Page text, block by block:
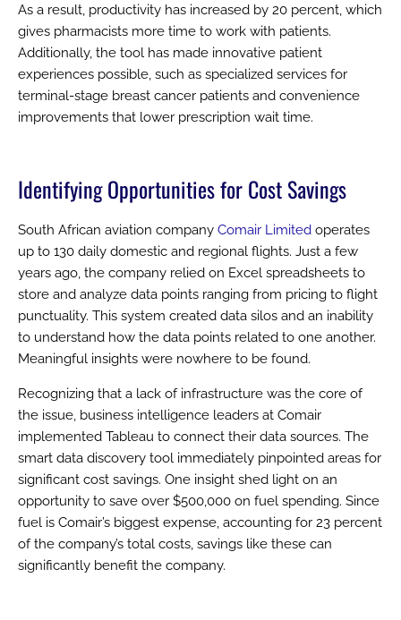
As a result, productivity has increased by 20 percent, which
gives pharmacists more time to work with patients.
Additionally, the tool has made innovative patient
experiences possible, such as specialized services for
terminal-stage breast cancer patients and convenience
improvements that lower prescription wait time.
Identifying Opportunities for Cost Savings
South African aviation company Comair Limited operates
up to 130 daily domestic and regional flights. Just a few
years ago, the company relied on Excel spreadsheets to
store and analyze data points ranging from pricing to flight
punctuality. This system created data silos and an inability
to understand how the data points related to one another.
Meaningful insights were nowhere to be found.
Recognizing that a lack of infrastructure was the core of
the issue, business intelligence leaders at Comair
implemented Tableau to connect their data sources. The
smart data discovery tool immediately pinpointed areas for
significant cost savings. One insight shed light on an
opportunity to save over $500,000 on fuel spending. Since
fuel is Comair’s biggest expense, accounting for 23 percent
of the company’s total costs, savings like these can
significantly benefit the company.